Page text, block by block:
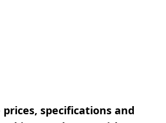
specifications and